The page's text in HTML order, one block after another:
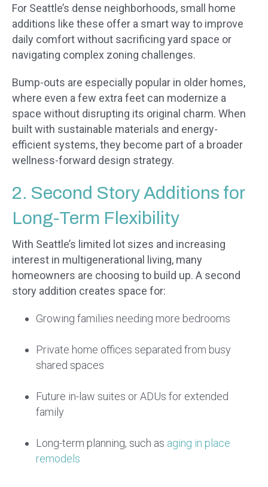
For Seattle’s dense neighborhoods, small home
additions like these offer a smart way to improve
daily comfort without sacrificing yard space or
navigating complex zoning challenges.
Bump-outs are especially popular in older homes,
where even a few extra feet can modernize a
space without disrupting its original charm. When
built with sustainable materials and energy-
efficient systems, they become part of a broader
wellness-forward design strategy.
2. Second Story Additions for
Long-Term Flexibility
With Seattle’s limited lot sizes and increasing
interest in multigenerational living, many
homeowners are choosing to build up. A second
story addition creates space for:
Growing families needing more bedrooms
Private home offices separated from busy
shared spaces
Future in-law suites or ADUs for extended
family
Long-term planning, such as aging in place
remodels